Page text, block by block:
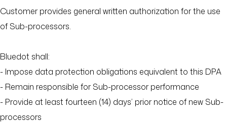
Customer provides general written authorization for the use
of Sub-processors.
Bluedot shall:
- Impose data protection obligations equivalent to this DPA
- Remain responsible for Sub-processor performance
- Provide at least fourteen (14) days’ prior notice of new Sub-
processors